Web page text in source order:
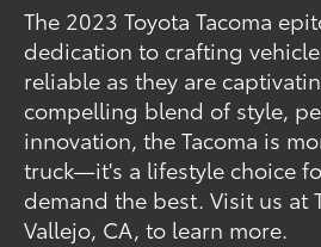
The 2023 Toyota Tacoma
dedication to crafting
reliable as they are
compelling blend of style,
innovation, the Tacoma is
truck—it's a lifestyle choice
demand the best. Visit us at
Vallejo, CA, to learn more.